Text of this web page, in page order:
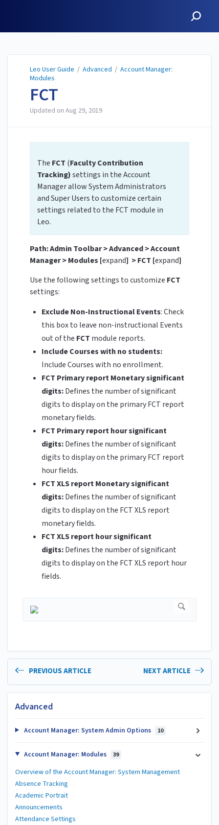
Leo User Guide / Advanced / Account Manager:
Modules
FCT
Updated on Aug 29, 2019
The FCT (Faculty Contribution
Tracking)settings in the Account
Manager allow System Administrators
and Super Users to customize certain
settings related to the FCT module in
Leo.
Path: Admin Toolbar > Advanced > Account
Manager > Modules [expand] > FCT [expand]
Use the following settings to customize FCT
settings:
Exclude Non-Instructional Events: Check
this box to leave non-instructional Events
out of the FCT module reports.
Include Courses with no students:
Include Courses with no enrollment.
FCT Primary report Monetary significant
digits:Defines the number of significant
digits to display on the primary FCT report
monetary fields.
FCT Primary report hour significant
digits:Defines the number of significant
digits to display on the primary FCT report
hour fields.
FCT XLS report Monetary significant
digits:Defines the number of significant
digits to display on the FCT XLS report
monetary fields.
FCT XLS report hour significant
digits:Defines the number of significant
digits to display on the FCT XLS report hour
fields.
PREVIOUS ARTICLE NEXT ARTICLE
Advanced
Account Manager: System Admin Options 10
Account Manager: Modules 39
Overview of the Account Manager: System Management
Absence Tracking
Academic Portrait
Announcements
Attendance Settings